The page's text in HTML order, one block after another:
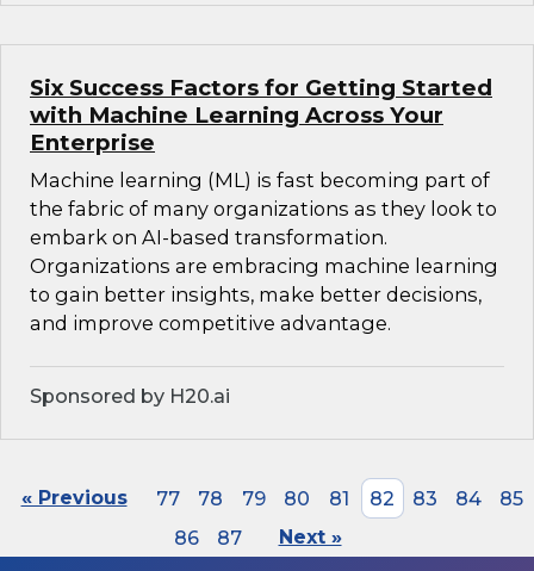
Six Success Factors for Getting Started
with Machine Learning Across Your
Enterprise
Machine learning (ML) is fast becoming part of
the fabric of many organizations as they look to
embark on AI-based transformation.
Organizations are embracing machine learning
to gain better insights, make better decisions,
and improve competitive advantage.
Sponsored by H20.ai
« Previous 77 78 79 80 81 82 83 84
85
86
87 Next »